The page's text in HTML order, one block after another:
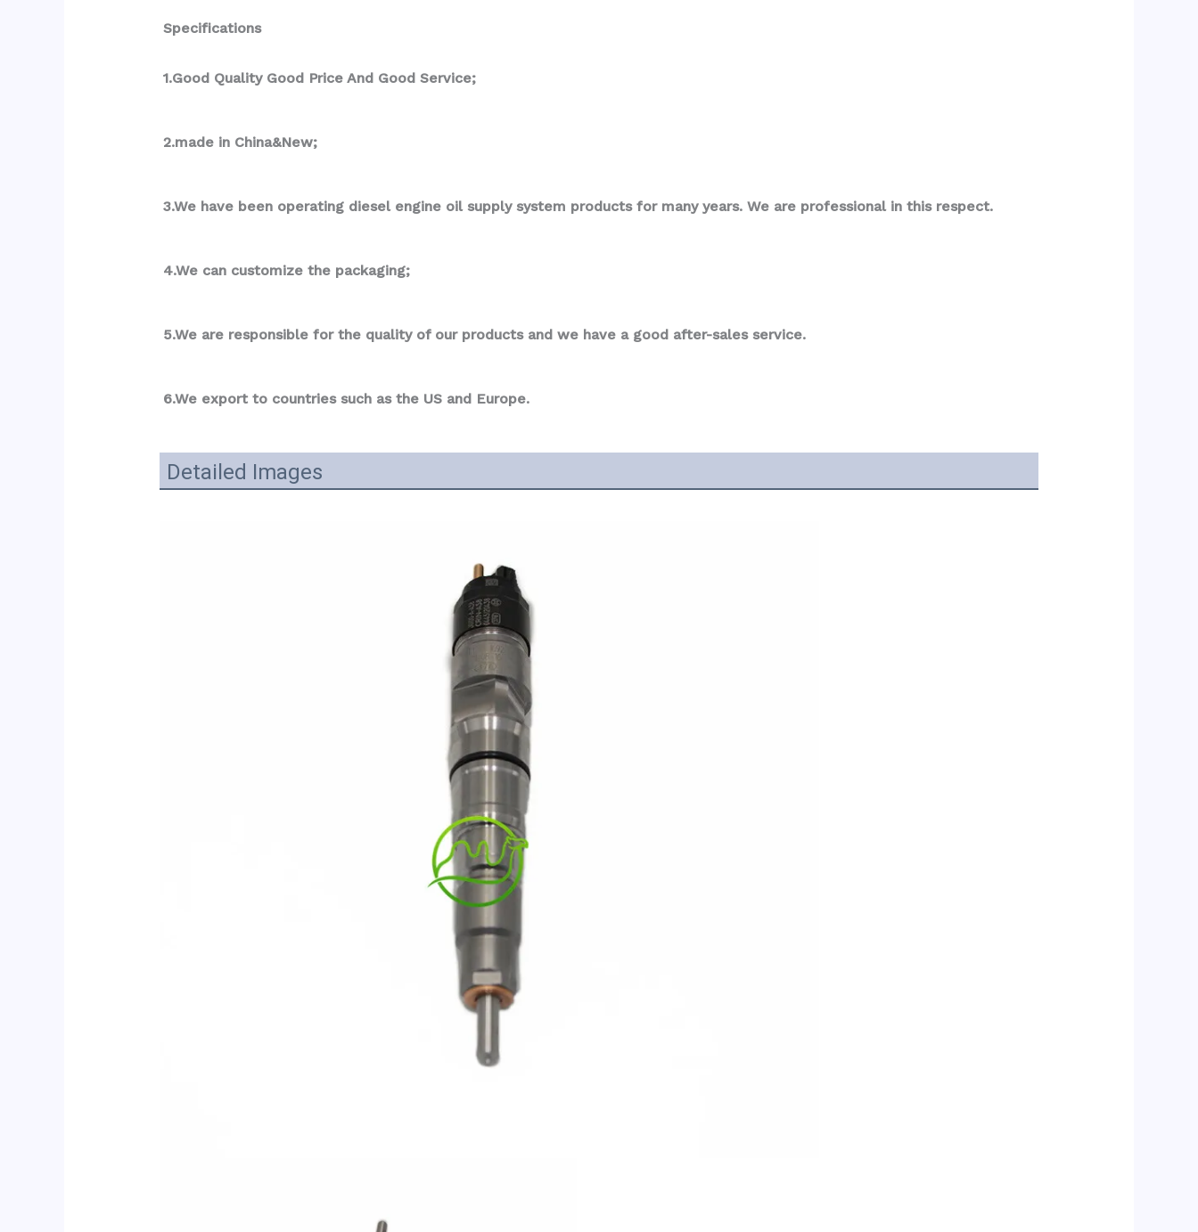
Specifications
1.Good Quality Good Price And Good Service;
2.made in China&New;
3.We have been operating diesel engine oil supply system products for many years. We are professional in this respect.
4.We can customize the packaging;
5.We are responsible for the quality of our products and we have a good after-sales service.
6.We export to countries such as the US and Europe.
Detailed Images